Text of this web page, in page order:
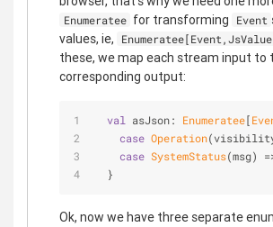
Enumeratee for transforming Event
values, ie,
these, we map each stream input to
corresponding output:
val asJson: Enumeratee[
case Operation(visibility,
case SystemStatus(msg)
  }
Ok, now we have three separate